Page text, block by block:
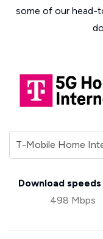
some of our head-
Download
498 Mbps